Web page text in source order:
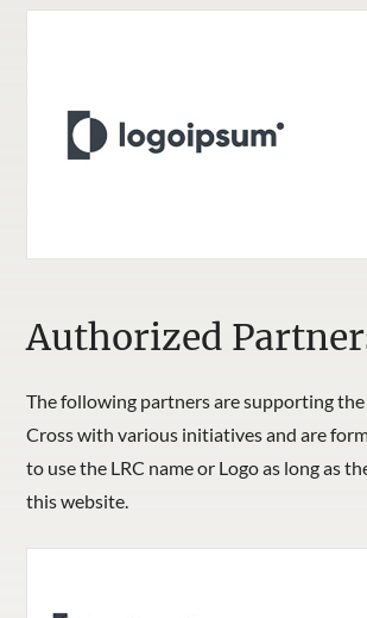
Authorized
The following partners are supporting the
Cross with various initiatives and are
to use the LRC name or Logo as long as
this website.